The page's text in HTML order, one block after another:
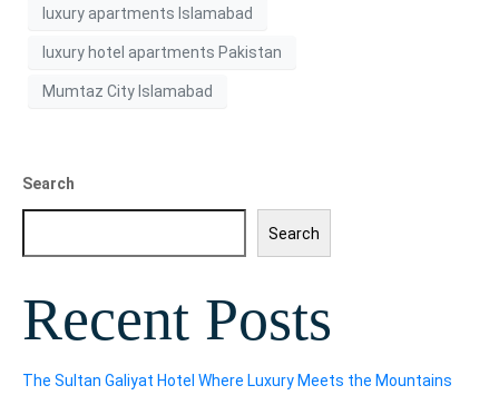
luxury apartments Islamabad
luxury hotel apartments Pakistan
Mumtaz City Islamabad
Search
Search
Recent Posts
The Sultan Galiyat Hotel Where Luxury Meets the Mountains